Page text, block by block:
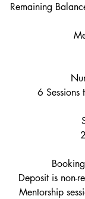
Remaining
6 Sessions
Deposit is non-
Mentorship